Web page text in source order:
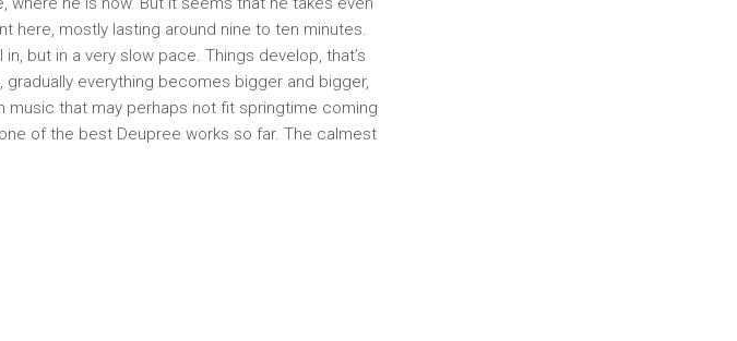
here, mostly lasting around nine to ten minutes.
but in a very slow pace. Things develop, that’s
everything becomes bigger and bigger,
music that may perhaps not fit springtime coming
of the best Deupree works so far. The calmest